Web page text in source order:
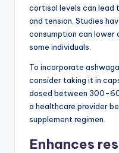
cortisol levels can lead
and tension. Studies
consumption can lower
some individuals.
To incorporate
consider taking it in
dosed between 300-
a healthcare provider
supplement regimen.
Enhances